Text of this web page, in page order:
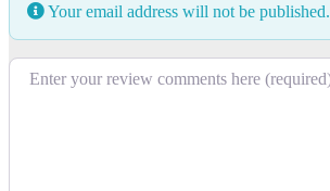
Your email address will not be published.
Review text